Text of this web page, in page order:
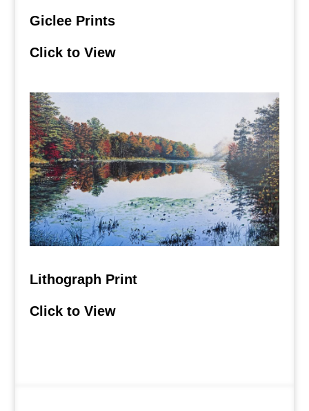
Giclee Prints
Click to View
Lithograph Print
Click to View